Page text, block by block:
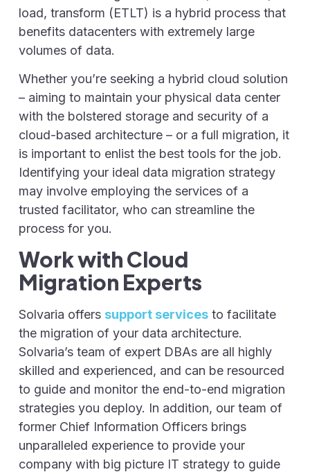
load, transform (ETLT) is a hybrid process that
benefits datacenters with extremely large
volumes of data.
Whether you’re seeking a hybrid cloud solution
– aiming to maintain your physical data center
with the bolstered storage and security of a
cloud-based architecture – or a full migration, it
is important to enlist the best tools for the job.
Identifying your ideal data migration strategy
may involve employing the services of a
trusted facilitator, who can streamline the
process for you.
Work with Cloud
Migration Experts
Solvaria offers support servicesto facilitate
the migration of your data architecture.
Solvaria’s team of expert DBAs are all highly
skilled and experienced, and can be resourced
to guide and monitor the end-to-end migration
strategies you deploy. In addition, our team of
former Chief Information Officers brings
unparalleled experience to provide your
company with big picture IT strategy to guide